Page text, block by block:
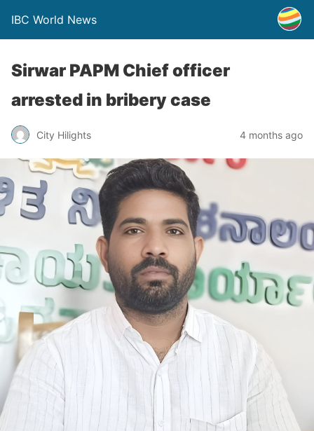
IBC World News
Sirwar PAPM Chief officer
arrested in bribery case
City Hilights 4 months ago